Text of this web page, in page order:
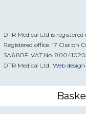
DTR Medical Ltd is
Registered office: 17 Clarion
SA6 8RF. VAT No.
DTR Medical Ltd. Web design